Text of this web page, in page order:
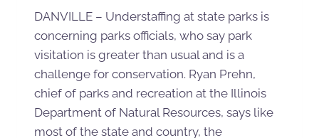
DANVILLE – Understaffing at state parks is
concerning parks officials, who say park
visitation is greater than usual and is a
challenge for conservation. Ryan Prehn,
chief of parks and recreation at the Illinois
Department of Natural Resources, says like
most of the state and country, the